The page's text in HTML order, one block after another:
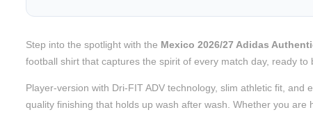
Step into the spotlight with the Mexico 2026/27 Adidas
football shirt that captures the spirit of every match day, ready
Player-version with Dri-FIT ADV technology, slim athletic fit,
quality finishing that holds up wash after wash. Whether you